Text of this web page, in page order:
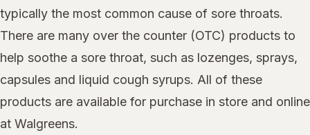
typically the most common cause of sore throats.
There are many over the counter (OTC) products to
help soothe a sore throat, such as lozenges, sprays,
capsules and liquid cough syrups. All of these
products are available for purchase in store and online
at Walgreens.